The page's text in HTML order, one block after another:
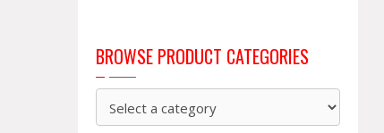
BROWSE PRODUCT CATEGORIES